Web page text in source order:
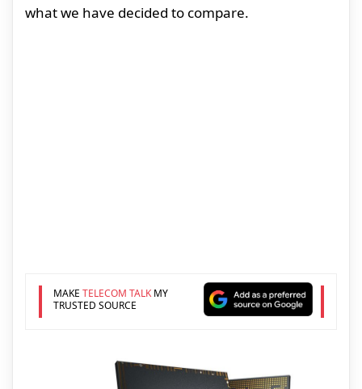
what we have decided to compare.
MAKE TELECOM TALKMY
TRUSTED SOURCE